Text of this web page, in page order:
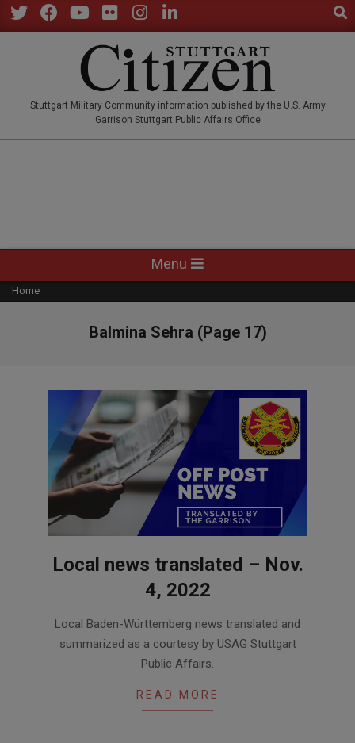
Skip
to
Stuttgart Military Community information published by the U.S. Army
Garrison Stuttgart Public Affairs Office
Navigation
Menu
Menu
Home
Balmina Sehra (Page 17)
Local news translated – Nov.
4, 2022
11-
Local Baden-Württemberg news translated and
summarized as a courtesy by USAG Stuttgart
Public Affairs.
READ MORE